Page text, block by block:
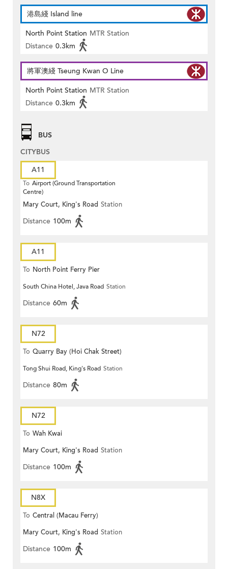
港島綫 Island line
North Point Station MTR Station
Distance 0.3km
將軍澳綫 Tseung Kwan O Line
North Point Station MTR Station
Distance 0.3km
BUS
CITYBUS
A11
To Airport (Ground Transportation
Centre)
Mary Court, King's Road Station
Distance 100m
A11
To North Point Ferry Pier
South China Hotel, Java Road Station
Distance 60m
N72
To Quarry Bay (Hoi Chak Street)
Tong Shui Road, King's Road Station
Distance 80m
N72
To Wah Kwai
Mary Court, King's Road Station
Distance 100m
N8X
To Central (Macau Ferry)
Mary Court, King's Road Station
Distance 100m